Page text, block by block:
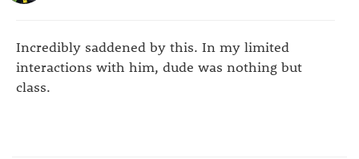
Incredibly saddened by this. In my limited
interactions with him, dude was nothing but
class.